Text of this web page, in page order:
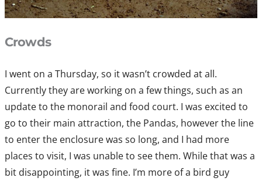
Crowds
I went on a Thursday, so it wasn’t crowded at all.
Currently they are working on a few things, such as an
update to the monorail and food court. I was excited to
go to their main attraction, the Pandas, however the line
to enter the enclosure was so long, and I had more
places to visit, I was unable to see them. While that was a
bit disappointing, it was fine. I’m more of a bird guy